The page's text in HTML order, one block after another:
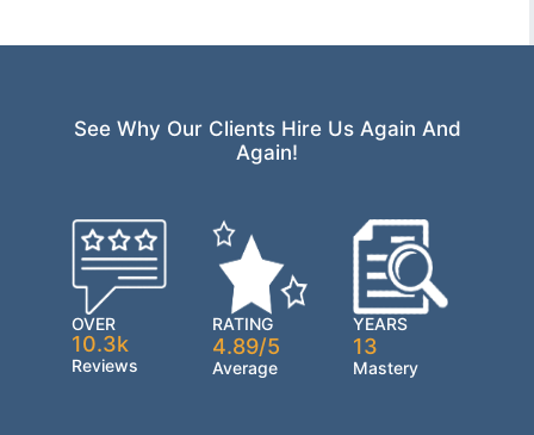
See Why Our Clients Hire Us Again And
Again!
OVER
10.3k
Reviews
RATING
4.89/5
Average
YEARS
13
Mastery